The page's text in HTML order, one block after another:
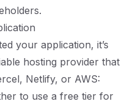
your application, it’s
hosting provider that
Netlify, or AWS:
to use a free tier for